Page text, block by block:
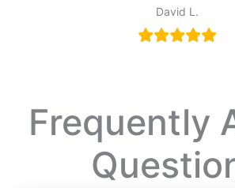
David L.
Frequently